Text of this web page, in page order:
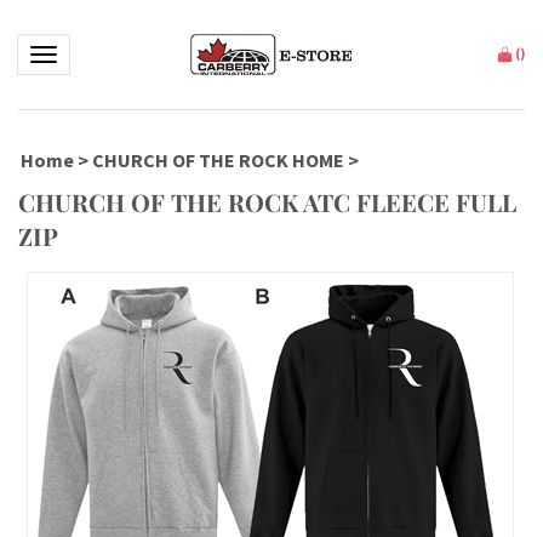
Toggle navigation ()
Home > CHURCH OF THE ROCK HOME >
CHURCH OF THE ROCK ATC FLEECE FULL
ZIP